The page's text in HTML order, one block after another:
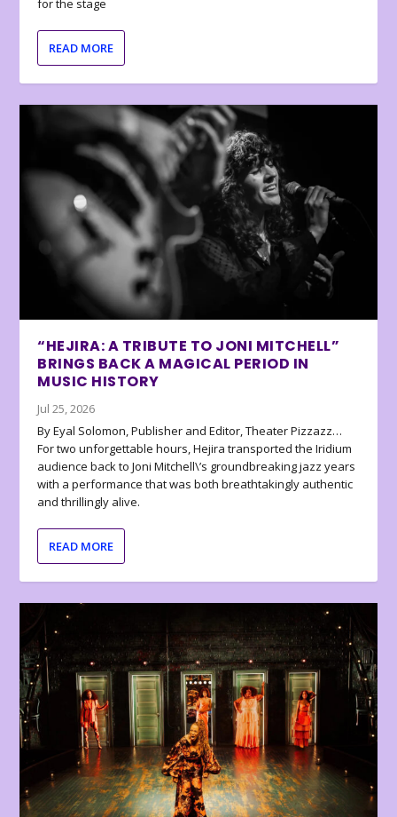
for the stage
READ MORE
“HEJIRA: A TRIBUTE TO JONI MITCHELL”
BRINGS BACK A MAGICAL PERIOD IN
MUSIC HISTORY
Jul 25, 2026
By Eyal Solomon, Publisher and Editor, Theater Pizzazz…
For two unforgettable hours, Hejira transported the Iridium
audience back to Joni Mitchell\’s groundbreaking jazz years
with a performance that was both breathtakingly authentic
and thrillingly alive.
READ MORE